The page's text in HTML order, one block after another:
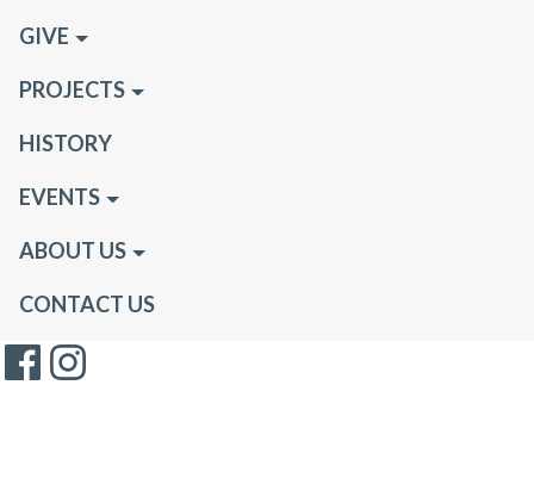
GIVE
PROJECTS
HISTORY
EVENTS
ABOUT US
CONTACT US